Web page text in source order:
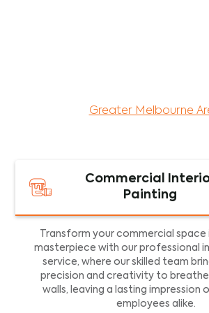
Greater Melbourne
Commercial
Painting
Transform your commercial
masterpiece with our professional
service, where our skilled team
precision and creativity to
walls, leaving a lasting impression
employees alike.